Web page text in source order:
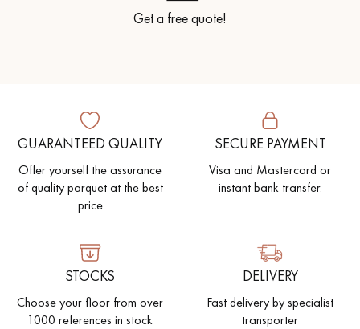
Get a free quote!
Get a free quote!
GUARANTEED QUALITY
Offer yourself the assurance
of quality parquet at the best
price
SECURE PAYMENT
Visa and Mastercard or
instant bank transfer.
STOCKS
Choose your floor from over
1000 references in stock
DELIVERY
Fast delivery by specialist
transporter